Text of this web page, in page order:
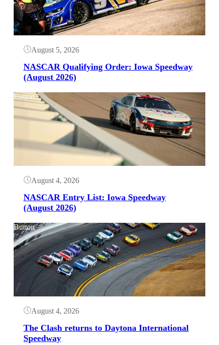
August 5, 2026
NASCAR Qualifying Order: Iowa Speedway
(August 2026)
Button
August 4, 2026
NASCAR Entry List: Iowa Speedway
(August 2026)
Button
August 4, 2026
The Clash returns to Daytona International
Speedway